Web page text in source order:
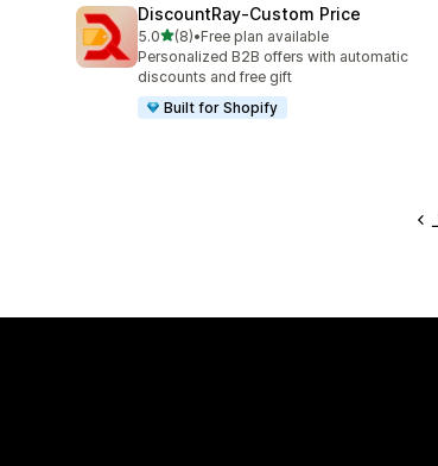
DiscountRay‑Custom Price
5.0滿分 5 顆星
(8)
共有 8 則評價
•Free plan available
Personalized B2B offers with automatic
discounts and free gift
Built for Shopify